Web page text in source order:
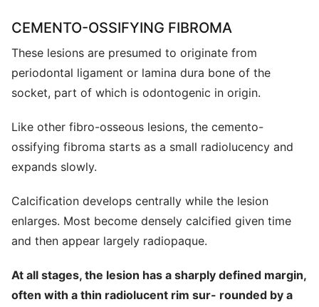
CEMENTO-OSSIFYING FIBROMA
These lesions are presumed to originate from
periodontal ligament or lamina dura bone of the
socket, part of which is odontogenic in origin.
Like other fibro-osseous lesions, the cemento-
ossifying fibroma starts as a small radiolucency and
expands slowly.
Calcification develops centrally while the lesion
enlarges. Most become densely calcified given time
and then appear largely radiopaque.
At all stages, the lesion has a sharply defined margin,
often with a thin radiolucent rim sur- rounded by a